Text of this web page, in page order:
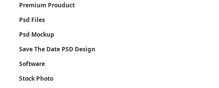
Premium Prouduct
Psd Files
Psd Mockup
Save The Date PSD Design
Software
Stock Photo